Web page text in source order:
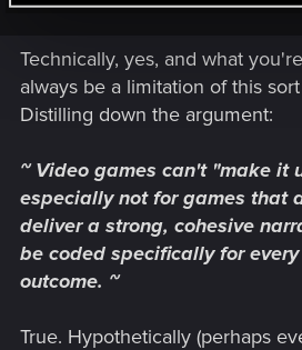
example, if you don't tell Jaheria
you having the Artifact anyway)
All BG3 does, is have a few extra
available for inane interactions. Which
It's a similar thing for Scribblenauts
as there are hundreds of items and
game and these are all coded to
game's many puzzles. But the cost is
as a puddle in summer. As all the
making a game with anything material.
Technically, yes, and what
always be a limitation of this
Distilling down the argument:
~ Video games can't "make it
especially not for games that
deliver a strong, cohesive
be coded specifically for
outcome. ~
True. Hypothetically (perhaps